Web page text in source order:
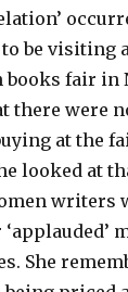
be visiting
fair in
there were
at the
looked at
writers
She